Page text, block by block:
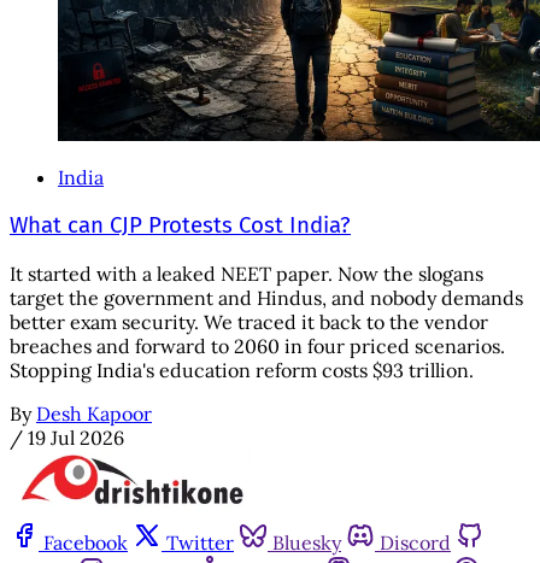
India
What can CJP Protests Cost India?
It started with a leaked NEET paper. Now the slogans
target the government and Hindus, and nobody demands
better exam security. We traced it back to the vendor
breaches and forward to 2060 in four priced scenarios.
Stopping India's education reform costs $93 trillion.
By Desh Kapoor
/ 19 Jul 2026
Facebook Twitter Bluesky
Discord